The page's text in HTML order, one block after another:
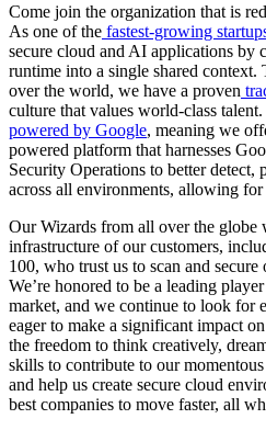
Come join the organization that is
As one of the fastest-growing
secure cloud and AI applications by
runtime into a single shared context.
over the world, we have a proven
culture that values world-class
powered by Google, meaning we
powered platform that harnesses
Security Operations to better detect,
across all environments, allowing
Our Wizards from all over the globe
infrastructure of our customers,
100, who trust us to scan and
We’re honored to be a leading
market, and we continue to look for
eager to make a significant impact
the freedom to think creatively,
skills to contribute to our
and help us create secure cloud
best companies to move faster, all